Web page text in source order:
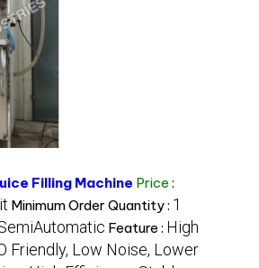
Filling Machine Price :
Minimum Order Quantity : 1
Feature : High
Friendly, Low Noise, Lower